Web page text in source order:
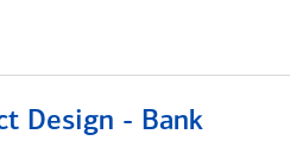
Design - Bank